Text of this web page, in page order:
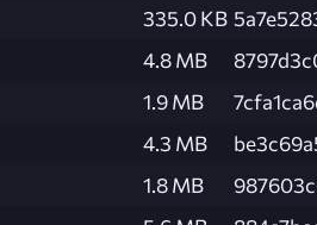
335.0 KB
4.8 MB
1.9 MB
4.3 MB
1.8 MB